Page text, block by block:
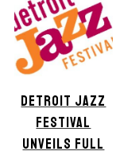
DETROIT JAZZ
FESTIVAL
UNVEILS FULL